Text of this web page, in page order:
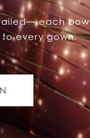
each bow
every gown.